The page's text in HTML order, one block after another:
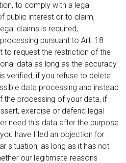
to comply with a legal
public interest or to claim,
claims is required;
pursuant to Art. 18
to request the restriction of the
data as long as the accuracy
verified, if you refuse to delete
data processing and instead
the processing of your data, if
exercise or defend legal
need this data after the purpose
have filed an objection for
situation, as long as it has not
our legitimate reasons